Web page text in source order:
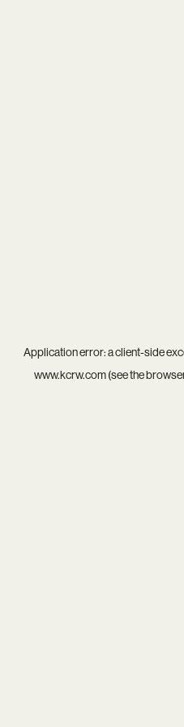
Application error: aclient-side
www.kcrw.com(see the